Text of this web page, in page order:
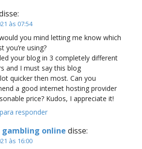
às 07:54
you mind letting me know which
you’re using?
your blog in 3 completely different
and I must say this blog
quicker then most. Can you
a good internet hosting provider
price? Kudos, I appreciate it!
responder
gambling online disse:
às 16:00